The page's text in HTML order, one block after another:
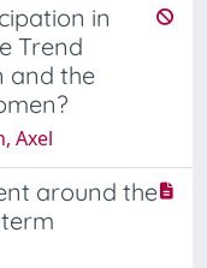
in
Trend
and the
Axel
around the